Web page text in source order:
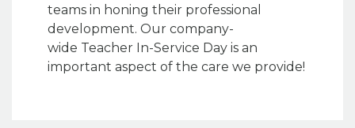
teams in honing their professional
development. Our company-
wide Teacher In-Service Day is an
important aspect of the care we provide!